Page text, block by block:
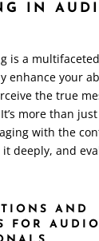
IN
is a
enhance your
the true
more than
with the
deeply, and
AND
FOR AUDIO